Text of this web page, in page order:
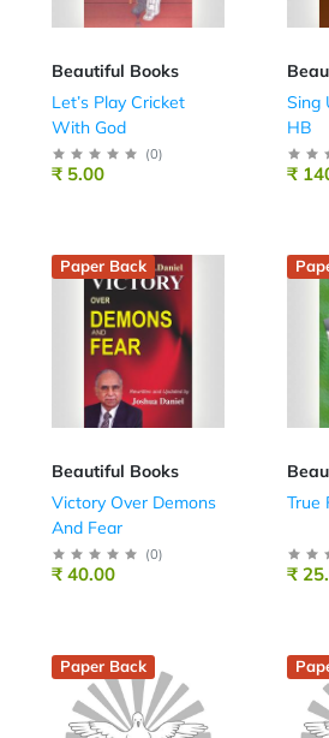
Beautiful Books
Let’s Play Cricket
With God
(0)
₹ 5.00
Sing
HB
₹
Paper Back
Beautiful Books
Victory Over Demons
And Fear
(0)
₹ 40.00
True
₹
Paper Back